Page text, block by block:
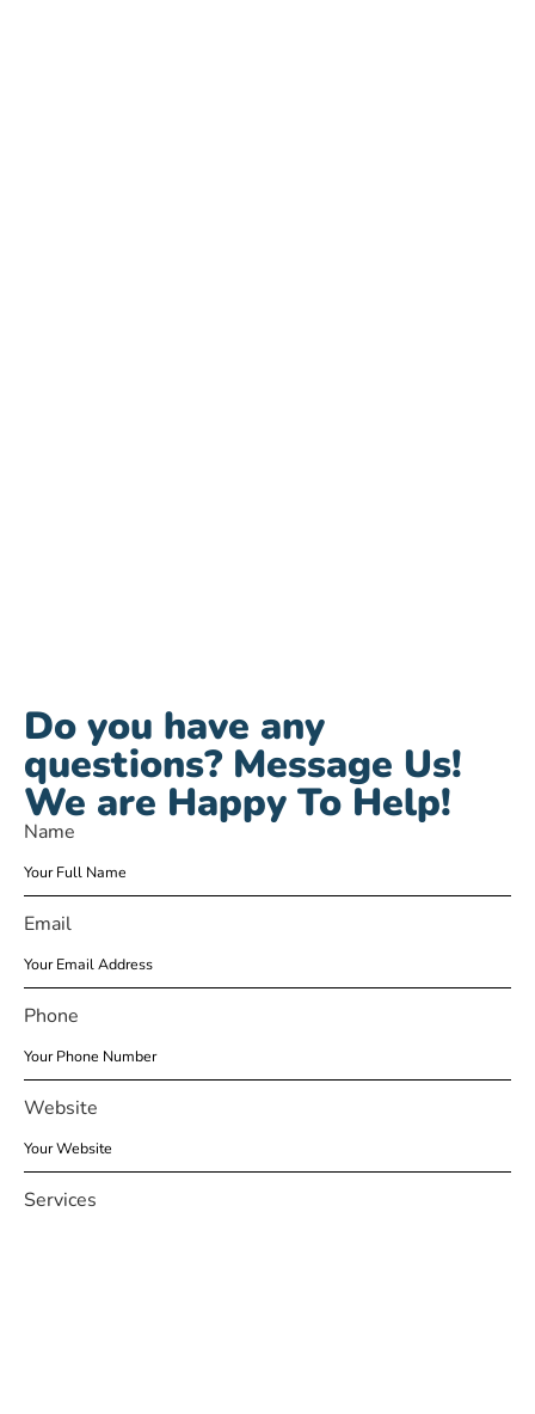
Do you have any
questions? Message Us!
We are Happy To Help!
Name
Email
Phone
Website
Services